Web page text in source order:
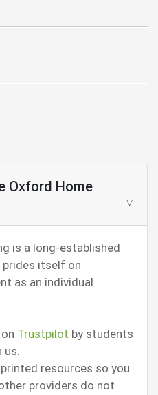
Oxford Home
is a long-established
itself on
as an individual
Trustpilot by students
us.
resources so you
providers do not